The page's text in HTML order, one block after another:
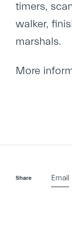
timers,
walker,
marshals.
More
Share Email